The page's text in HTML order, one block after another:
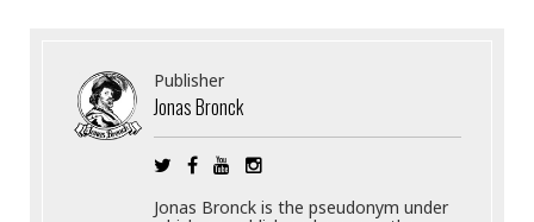
Publisher
Jonas Bronck
Jonas Bronck is the pseudonym under